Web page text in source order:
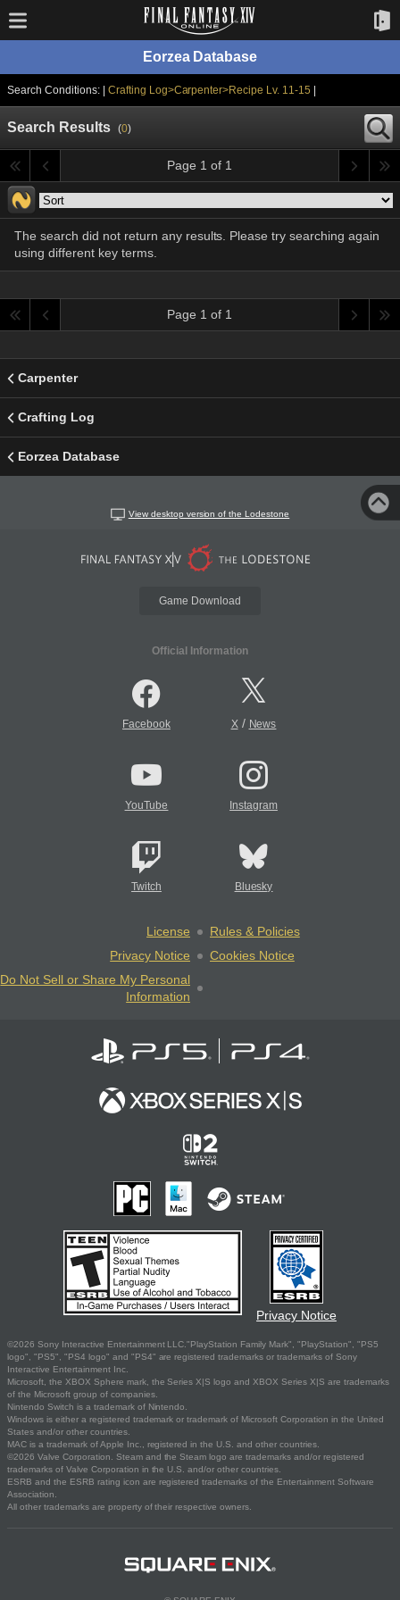
Eorzea Database
Search Conditions: | Crafting Log>Carpenter>Recipe Lv. 11-15
Search Results (0)
Page 1 of 1
The search did not return any results. Please try searching again
using different key terms.
Page 1 of 1
Carpenter
Crafting Log
Eorzea Database
View desktop version of the Lodestone
Game Download
Official Information
Facebook X/ News
YouTube Instagram
Twitch Bluesky
License
Rules & Policies
Privacy Notice
Cookies Notice
Do Not Sell or Share My Personal
Information
Privacy Notice
©2026 Sony Interactive Entertainment LLC."PlayStation Family Mark", "PlayStation", "PS5
logo", "PS5", "PS4 logo" and "PS4" are registered trademarks or trademarks of Sony
Interactive Entertainment Inc.
Microsoft, the XBOX Sphere mark, the Series X|S logo and XBOX Series X|S are trademarks
of the Microsoft group of companies.
Nintendo Switch is a trademark of Nintendo.
Windows is either a registered trademark or trademark of Microsoft Corporation in the United
States and/or other countries.
MAC is a trademark of Apple Inc., registered in the U.S. and other countries.
©2026 Valve Corporation. Steam and the Steam logo are trademarks and/or registered
trademarks of Valve Corporation in the U.S. and/or other countries.
ESRB and the ESRB rating icon are registered trademarks of the Entertainment Software
Association.
All other trademarks are property of their respective owners.